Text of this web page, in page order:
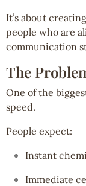
It’s about
people who are
communication
The
One of the
speed.
People expect:
Instant
Immediate